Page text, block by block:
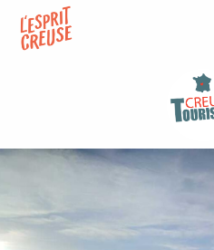
contenu